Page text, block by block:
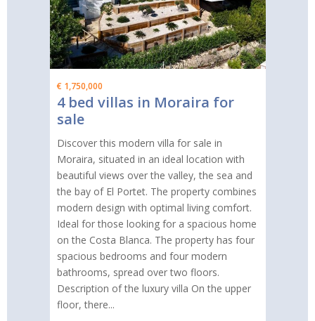
€ 1,750,000
4 bed villas in Moraira for
sale
Discover this modern villa for sale in
Moraira, situated in an ideal location with
beautiful views over the valley, the sea and
the bay of El Portet. The property combines
modern design with optimal living comfort.
Ideal for those looking for a spacious home
on the Costa Blanca. The property has four
spacious bedrooms and four modern
bathrooms, spread over two floors.
Description of the luxury villa On the upper
floor, there...